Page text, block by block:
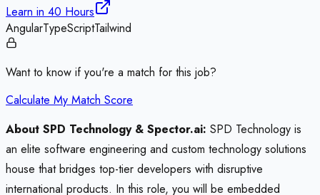
Learn in 40 Hours
AngularTypeScriptTailwind
Want to know if you're a match for this job?
Calculate My Match Score
About SPD Technology & Spector.ai: SPD Technology is
an elite software engineering and custom technology solutions
house that bridges top-tier developers with disruptive
international products. In this role, you will be embedded